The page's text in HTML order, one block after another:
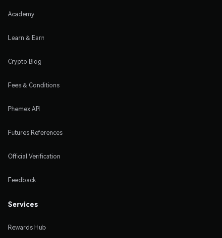
Academy
Learn & Earn
Crypto Blog
Fees & Conditions
Phemex API
Futures References
Official Verification
Feedback
Services
Rewards Hub